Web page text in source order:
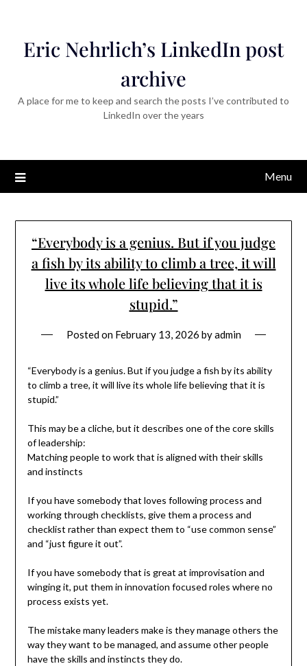
Eric Nehrlich’s LinkedIn post
archive
A place for me to keep and search the posts I’ve contributed to
LinkedIn over the years
Menu
“Everybody is a genius. But if you judge
a fish by its ability to climb a tree, it will
live its whole life believing that it is
stupid.”
Posted on February 13, 2026 byadmin
“Everybody is a genius. But if you judge a fish by its ability
to climb a tree, it will live its whole life believing that it is
stupid.”
This may be a cliche, but it describes one of the core skills
of leadership:
Matching people to work that is aligned with their skills
and instincts
If you have somebody that loves following process and
working through checklists, give them a process and
checklist rather than expect them to “use common sense”
and “just figure it out”.
If you have somebody that is great at improvisation and
winging it, put them in innovation focused roles where no
process exists yet.
The mistake many leaders make is they manage others the
way they want to be managed, and assume other people
have the skills and instincts they do.